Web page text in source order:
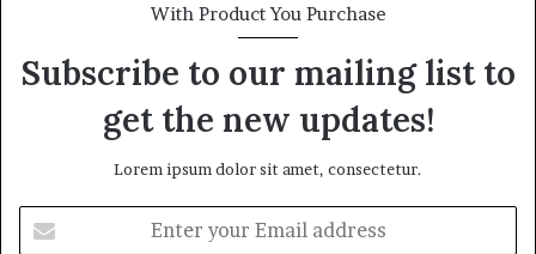
With Product You Purchase
Subscribe to our mailing list to
get the new updates!
Lorem ipsum dolor sit amet, consectetur.